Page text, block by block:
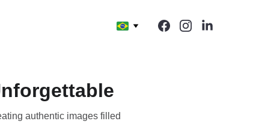
authentic images filled